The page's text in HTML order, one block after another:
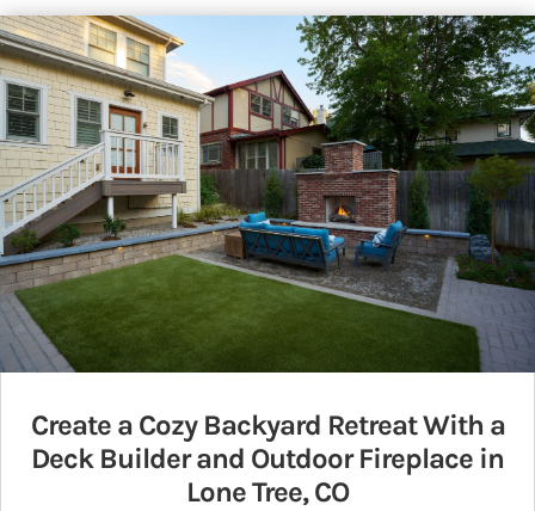
Create a Cozy Backyard Retreat With a
Deck Builder and Outdoor Fireplace in
Lone Tree, CO